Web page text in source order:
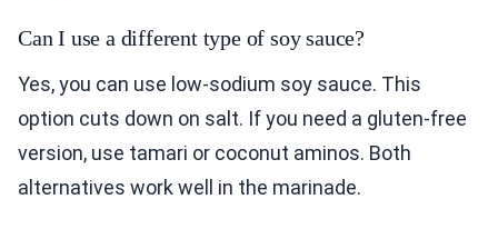
Can I use a different type of soy sauce?
Yes, you can use low-sodium soy sauce. This
option cuts down on salt. If you need a gluten-free
version, use tamari or coconut aminos. Both
alternatives work well in the marinade.